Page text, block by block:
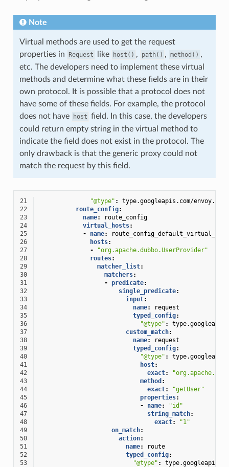
Note
Virtual methods are used to get the request
properties in Request like host() , path() , method() ,
etc. The developers need to implement these virtual
methods and determine what these fields are in their
own protocol. It is possible that a protocol does not
have some of these fields. For example, the protocol
does not have
host field. In this case, the developers
could return empty string in the virtual method to
indicate the field does not exist in the protocol. The
only drawback is that the generic proxy could not
match the request by this field.
21 "@type" :
type.googleapis.com/
22
route_config:
23
name:
route_config
24
virtual_hosts:
25
- name:
route_config_default_virtual_host
26
hosts:
27
-
"org.apache.dubbo.UserProvider"
28
routes:
29
matcher_list:
30
matchers:
31
- predicate:
32
single_predicate:
33
input:
34
name:
request
35
typed_config:
36
"@type" :
37
custom_match:
38
name:
request
39
typed_config:
40
"@type" :
41
host:
42
exact:
43
method :
44
exact:
"getUser"
45
properties:
46
- name:
"id"
47
string_match:
48
exact:
"1"
49
on_match:
50
action:
51
name:
route
52
typed_config:
53
"@type" :